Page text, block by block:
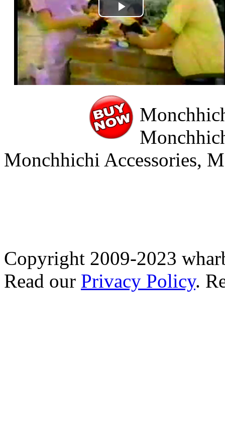
Play
Video
Monchhichi Accessories,
Copyright 2009-2023
Read our Privacy Policy.